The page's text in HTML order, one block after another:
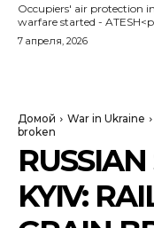
Occupiers' air protection
warfare started -
7 апреля, 2026